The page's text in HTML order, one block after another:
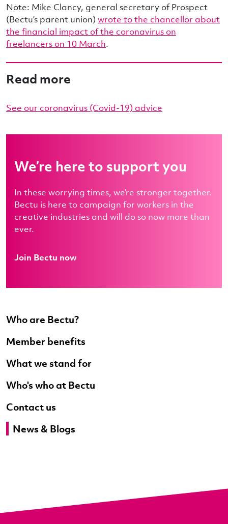
Who are Bectu?
Member benefits
What we stand for
Who's who at Bectu
Contact us
News & Blogs
Note: Mike Clancy, general secretary of Prospect
(Bectu’s parent union) wrote to the chancellor about
the financial impact of the coronavirus on
freelancers on 10 March.
Read more
See our coronavirus (Covid-19) advice
We’re here to support you
In these worrying times, we’re stronger together.
Bectu is here to campaign for workers in the
creative industries and will do so now more than
ever.
Join Bectu now